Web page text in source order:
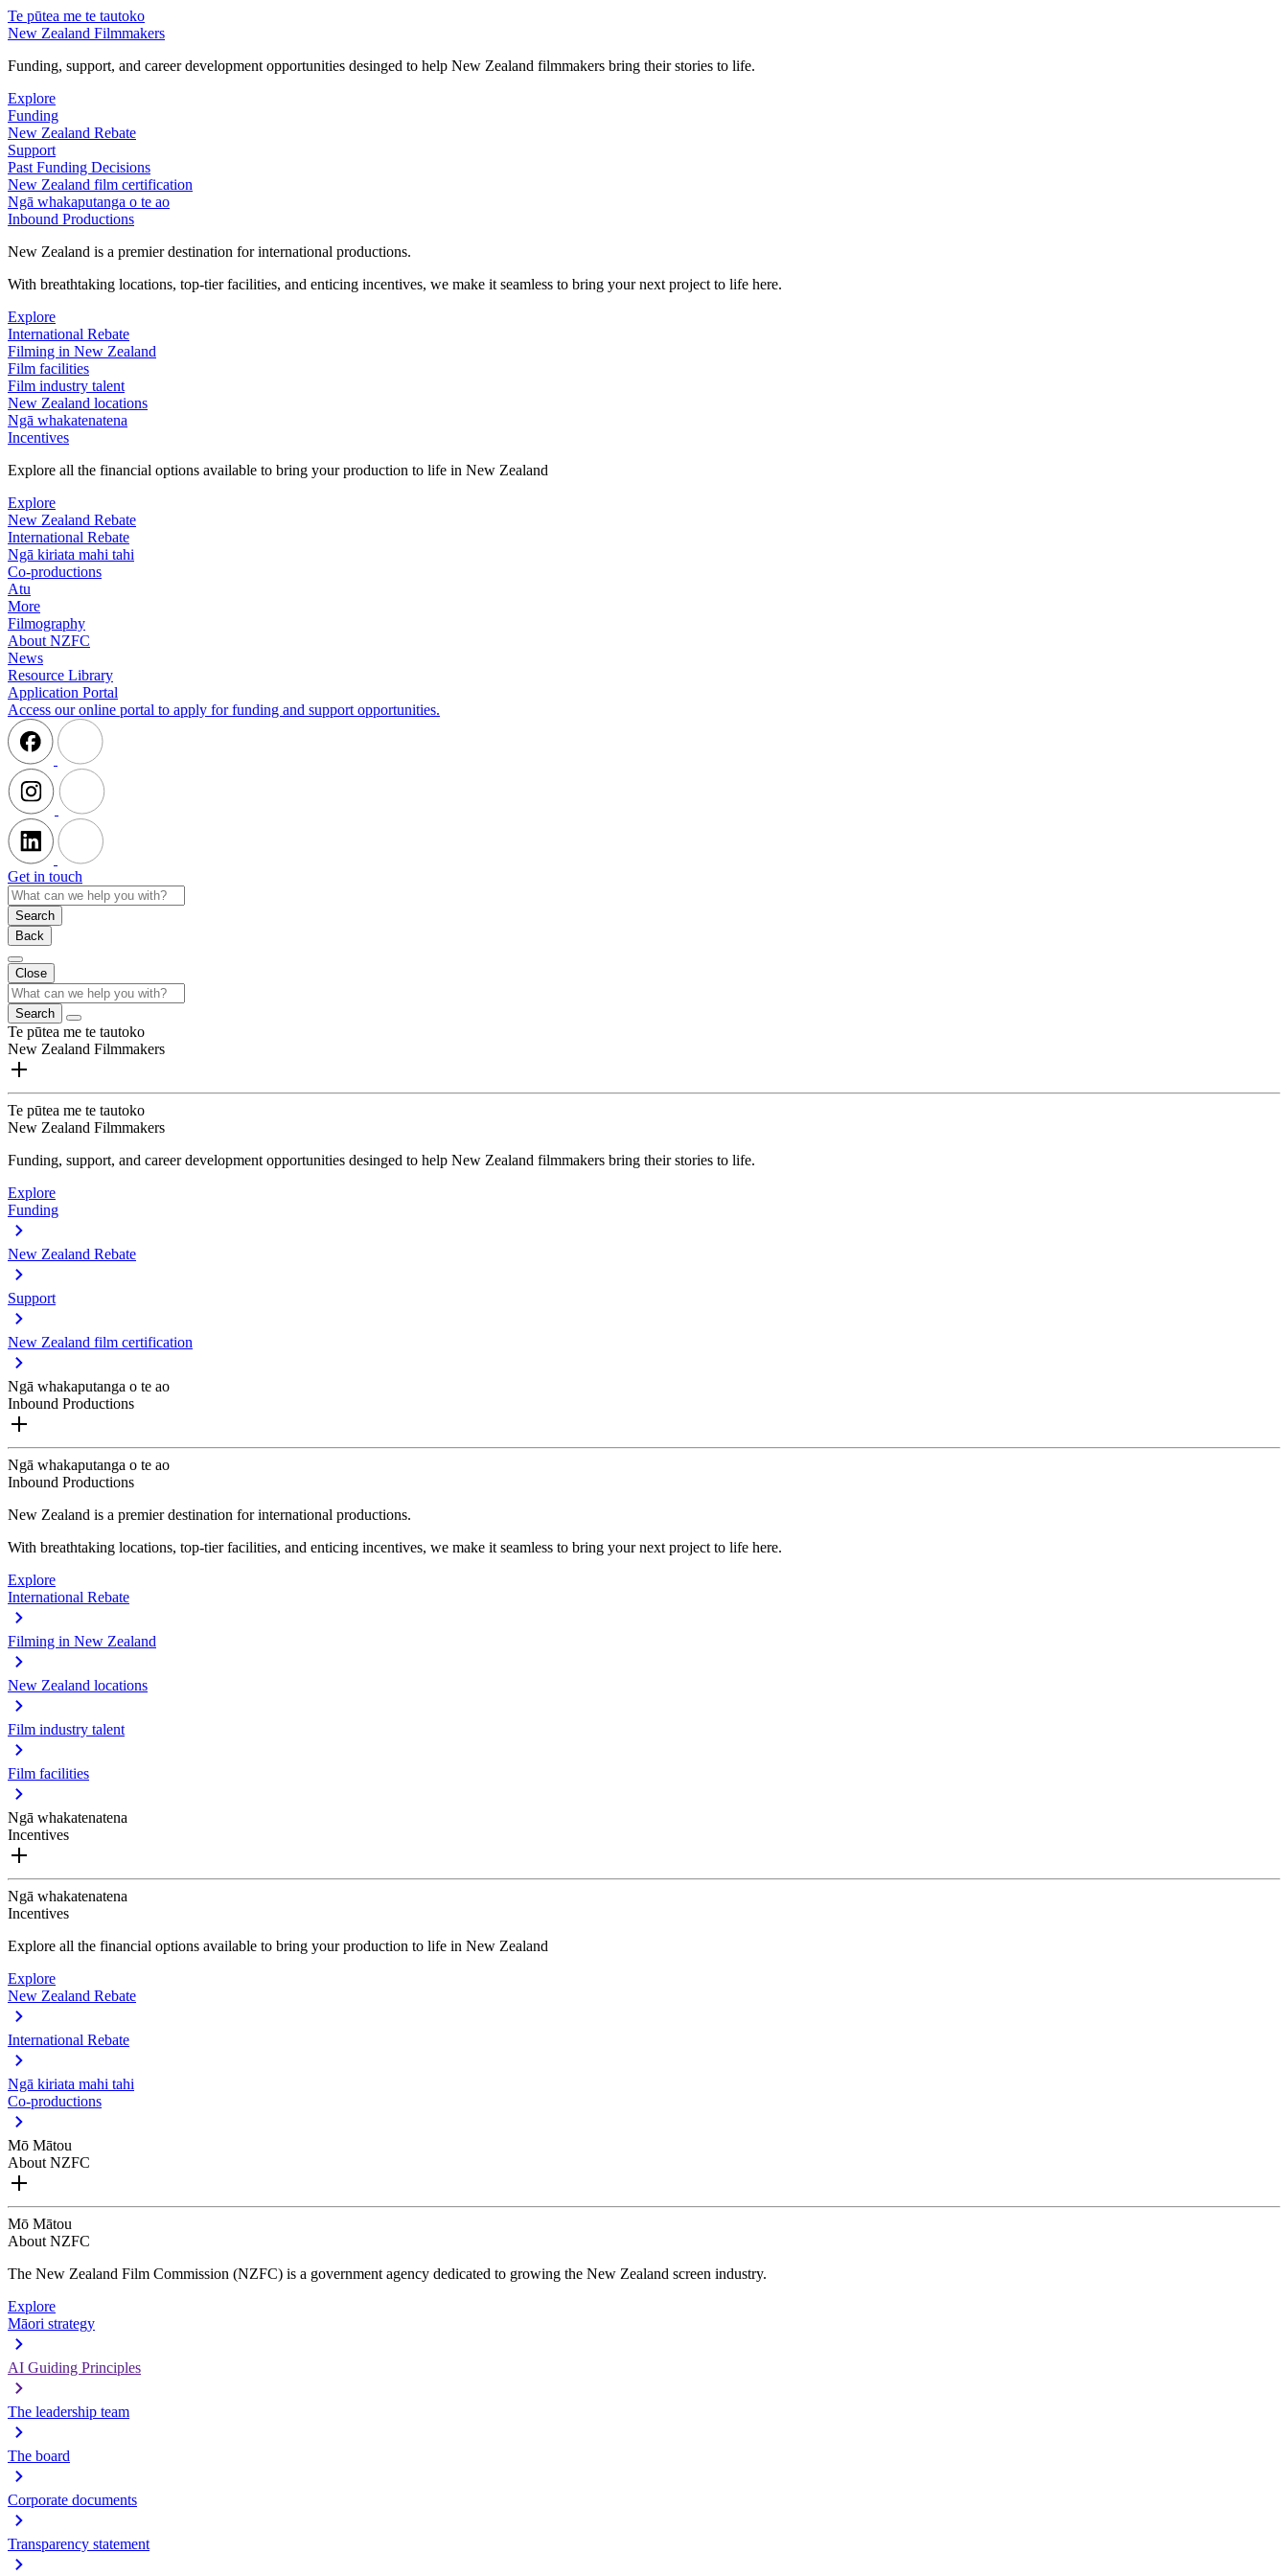
Te pūtea me te tautoko
New Zealand Filmmakers
Funding, support, and career development opportunities desinged to help New Zealand filmmakers bring their stories to life.
Explore
Funding
New Zealand Rebate
Support
Past Funding Decisions
New Zealand film certification
Ngā whakaputanga o te ao
Inbound Productions
New Zealand is a premier destination for international productions.
With breathtaking locations, top-tier facilities, and enticing incentives, we make it seamless to bring your next project to life here.
Explore
International Rebate
Filming in New Zealand
Film facilities
Film industry talent
New Zealand locations
Ngā whakatenatena
Incentives
Explore all the financial options available to bring your production to life in New Zealand
Explore
New Zealand Rebate
International Rebate
Ngā kiriata mahi tahi
Co-productions
Atu
More
Filmography
About NZFC
News
Resource Library
Application Portal
Access our online portal to apply for funding and support opportunities.
Get in touch
Search
Back
Close
Search
Te pūtea me te tautoko
New Zealand Filmmakers
Te pūtea me te tautoko
New Zealand Filmmakers
Funding, support, and career development opportunities desinged to help New Zealand filmmakers bring their stories to life.
Explore
Funding
New Zealand Rebate
Support
New Zealand film certification
Ngā whakaputanga o te ao
Inbound Productions
Ngā whakaputanga o te ao
Inbound Productions
New Zealand is a premier destination for international productions.
With breathtaking locations, top-tier facilities, and enticing incentives, we make it seamless to bring your next project to life here.
Explore
International Rebate
Filming in New Zealand
New Zealand locations
Film industry talent
Film facilities
Ngā whakatenatena
Incentives
Ngā whakatenatena
Incentives
Explore all the financial options available to bring your production to life in New Zealand
Explore
New Zealand Rebate
International Rebate
Ngā kiriata mahi tahi
Co-productions
Mō Mātou
About NZFC
Mō Mātou
About NZFC
The New Zealand Film Commission (NZFC) is a government agency dedicated to growing the New Zealand screen industry.
Explore
Māori strategy
AI Guiding Principles
The leadership team
The board
Corporate documents
Transparency statement